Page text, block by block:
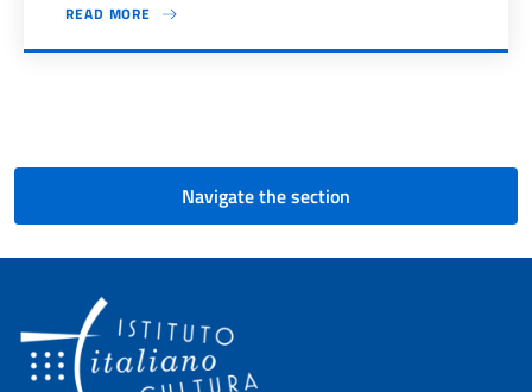
READ MORE
Navigate the section